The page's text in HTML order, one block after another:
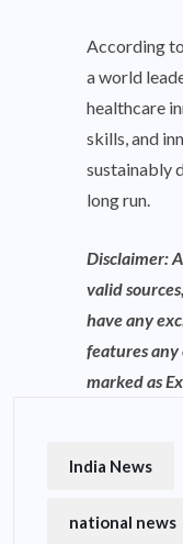
According
a world
healthcare
skills, and
sustainably
long run.
Disclaimer:
valid
have any
features
marked as
India News
national news